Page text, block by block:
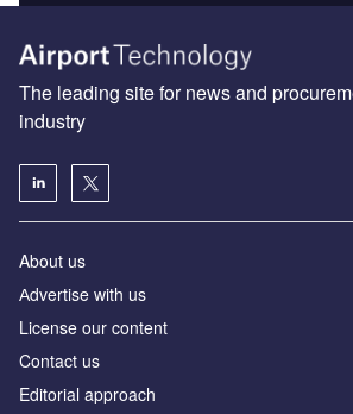
The leading site for news and
industry
About us
Аdvertise with us
License our content
Contact us
Editorial approach